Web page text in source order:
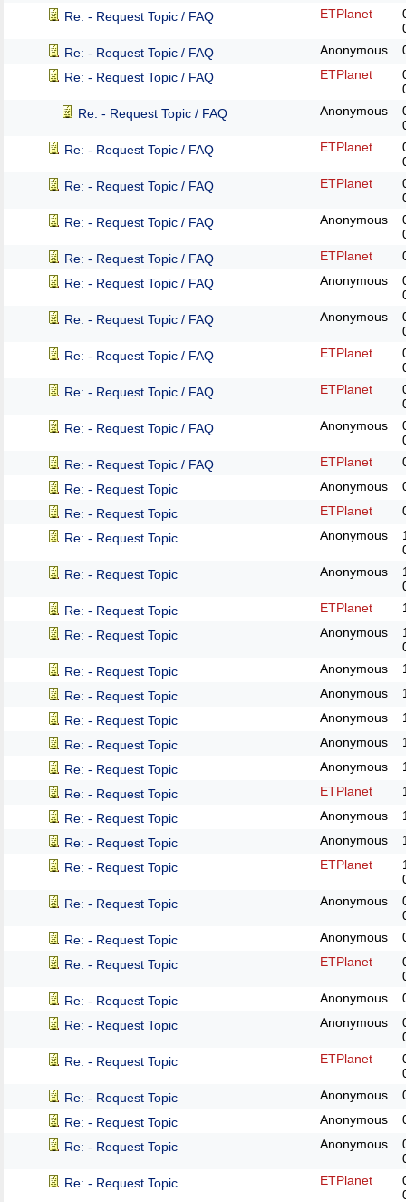
Re: - Request Topic / FAQ
ETPlanet
Re: - Request Topic / FAQ
Anonymous
Re: - Request Topic / FAQ
ETPlanet
Re: - Request Topic / FAQ
Anonymous
Re: - Request Topic / FAQ
ETPlanet
Re: - Request Topic / FAQ
ETPlanet
Re: - Request Topic / FAQ
Anonymous
Re: - Request Topic / FAQ
ETPlanet
Re: - Request Topic / FAQ
Anonymous
Re: - Request Topic / FAQ
Anonymous
Re: - Request Topic / FAQ
ETPlanet
Re: - Request Topic / FAQ
ETPlanet
Re: - Request Topic / FAQ
Anonymous
Re: - Request Topic / FAQ
ETPlanet
Re: - Request Topic
Anonymous
Re: - Request Topic
ETPlanet
Re: - Request Topic
Anonymous
Re: - Request Topic
Anonymous
Re: - Request Topic
ETPlanet
Re: - Request Topic
Anonymous
Re: - Request Topic
Anonymous
Re: - Request Topic
Anonymous
Re: - Request Topic
Anonymous
Re: - Request Topic
Anonymous
Re: - Request Topic
Anonymous
Re: - Request Topic
ETPlanet
Re: - Request Topic
Anonymous
Re: - Request Topic
Anonymous
Re: - Request Topic
ETPlanet
Re: - Request Topic
Anonymous
Re: - Request Topic
Anonymous
Re: - Request Topic
ETPlanet
Re: - Request Topic
Anonymous
Re: - Request Topic
Anonymous
Re: - Request Topic
ETPlanet
Re: - Request Topic
Anonymous
Re: - Request Topic
Anonymous
Re: - Request Topic
Anonymous
Re: - Request Topic
ETPlanet